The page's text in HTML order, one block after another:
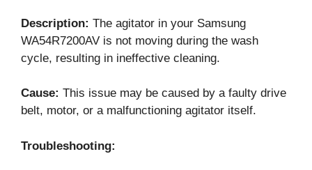
Description: The agitator in your Samsung
WA54R7200AV is not moving during the wash
cycle, resulting in ineffective cleaning.
Cause: This issue may be caused by a faulty drive
belt, motor, or a malfunctioning agitator itself.
Troubleshooting: